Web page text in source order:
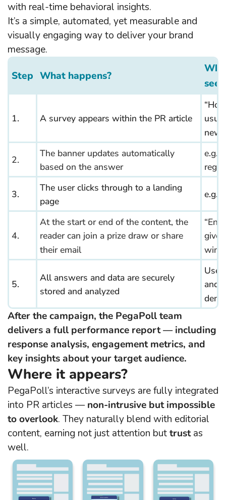
with real-time behavioral insights.
It’s a simple, automated, yet measurable and
visually engaging way to deliver your brand
message.
Step What happens?
1. A survey appears within the PR article
2.
The banner updates automatically
based on the answer
e.g.
3.
The user clicks through to a landing
page
e.g.
4.
At the start or end of the content, the
reader can join a prize draw or share
their email
win
5.
All answers and data are securely
stored and analyzed
User
and
After the campaign, the PegaPoll team
delivers a full performance report — including
response analysis, engagement metrics, and
key insights about your target audience.
Where it appears?
PegaPoll’s interactive surveys are fully integrated
into PR articles —non-intrusive but impossible
to overlook. They naturally blend with editorial
content, earning not just attention buttrustas
well.